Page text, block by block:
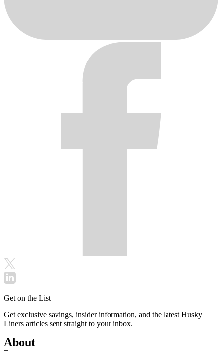
Get on the List
Get exclusive savings, insider information, and the latest Husky
Liners articles sent straight to your inbox.
About
+